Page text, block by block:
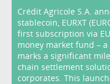
Crédit Agricole S.A.
stablecoin, EURXT
first subscription via
money market fund –
marks a significant
chain settlement
corporates. This